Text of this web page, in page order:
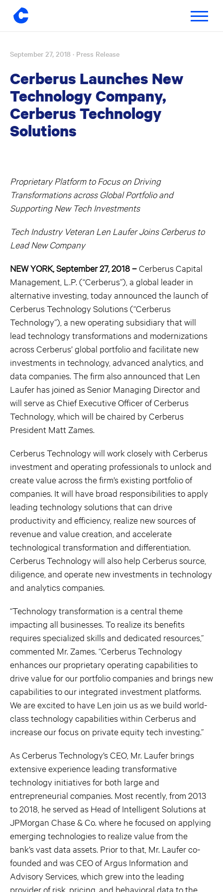
Skip
content
Toggle
September 27, 2018 · Press Release
Cerberus Launches New
Technology Company,
Cerberus Technology
Solutions
Proprietary Platform to Focus on Driving
Transformations across Global Portfolio and
Supporting New Tech Investments
Tech Industry Veteran Len Laufer Joins Cerberus to
Lead New Company
NEW YORK, September 27, 2018 –Cerberus Capital
Management, L.P. (“Cerberus”), a global leader in
alternative investing, today announced the launch of
Cerberus Technology Solutions (“Cerberus
Technology”), a new operating subsidiary that will
lead technology transformations and modernizations
across Cerberus’ global portfolio and facilitate new
investments in technology, advanced analytics, and
data companies. The firm also announced that Len
Laufer has joined as Senior Managing Director and
will serve as Chief Executive Officer of Cerberus
Technology, which will be chaired by Cerberus
President Matt Zames.
Cerberus Technology will work closely with Cerberus
investment and operating professionals to unlock and
create value across the firm’s existing portfolio of
companies. It will have broad responsibilities to apply
leading technology solutions that can drive
productivity and efficiency, realize new sources of
revenue and value creation, and accelerate
technological transformation and differentiation.
Cerberus Technology will also help Cerberus source,
diligence, and operate new investments in technology
and analytics companies.
“Technology transformation is a central theme
impacting all businesses. To realize its benefits
requires specialized skills and dedicated resources,”
commented Mr. Zames. “Cerberus Technology
enhances our proprietary operating capabilities to
drive value for our portfolio companies and brings new
capabilities to our integrated investment platforms.
We are excited to have Len join us as we build world-
class technology capabilities within Cerberus and
increase our focus on private equity tech investing.”
As Cerberus Technology’s CEO, Mr. Laufer brings
extensive experience leading transformative
technology initiatives for both large and
entrepreneurial companies. Most recently, from 2013
to 2018, he served as Head of Intelligent Solutions at
JPMorgan Chase & Co. where he focused on applying
emerging technologies to realize value from the
bank’s vast data assets. Prior to that, Mr. Laufer co-
founded and was CEO of Argus Information and
Advisory Services, which grew into the leading
provider of risk, pricing, and behavioral data to the